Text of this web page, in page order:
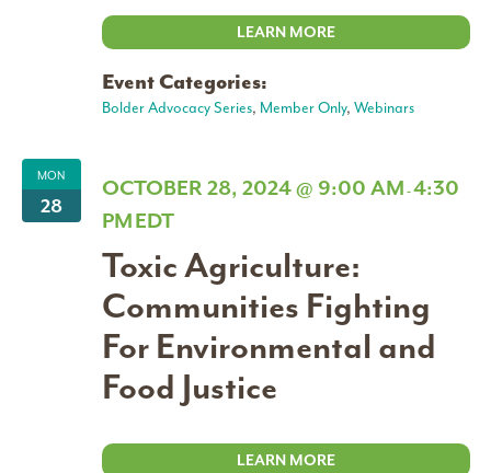
LEARN MORE
Event Categories:
Bolder Advocacy Series, Member Only, Webinars
MON
28
OCTOBER 28, 2024 @ 9:00 AM-4:30
PMEDT
Toxic Agriculture:
Communities Fighting
For Environmental and
Food Justice
LEARN MORE